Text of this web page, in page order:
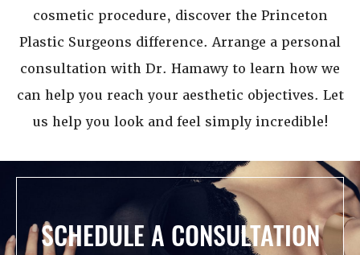
cosmetic procedure, discover the Princeton
Plastic Surgeons difference. Arrange a personal
consultation with Dr. Hamawy to learn how we
can help you reach your aesthetic objectives. Let
us help you look and feel simply incredible!
SCHEDULE A CONSULTATION